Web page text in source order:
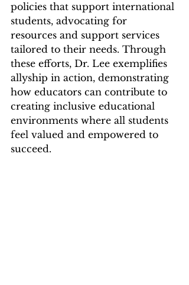
policies that support international
students, advocating for
resources and support services
tailored to their needs. Through
these efforts, Dr. Lee exemplifies
allyship in action, demonstrating
how educators can contribute to
creating inclusive educational
environments where all students
feel valued and empowered to
succeed.